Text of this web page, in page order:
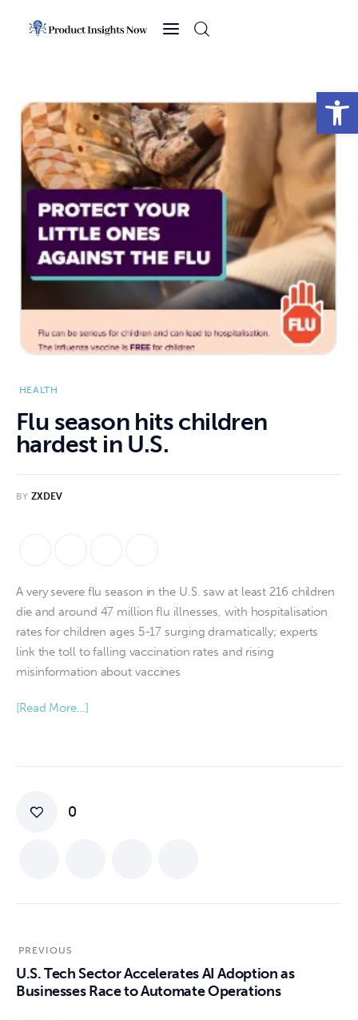
Open toolbar
News
Sports
Technology
Business
HEALTH
Flu season hits children
hardest in U.S.
BY ZXDEV
A very severe flu season in the U.S. saw at least 216 children
die and around 47 million flu illnesses, with hospitalisation
rates for children ages 5-17 surging dramatically; experts
link the toll to falling vaccination rates and rising
misinformation about vaccines
[Read More…]
0
PREVIOUS
U.S. Tech Sector Accelerates AI Adoption as
Businesses Race to Automate Operations